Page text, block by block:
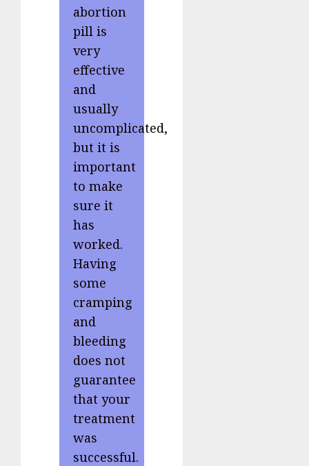
abortion
pill is
very
effective
and
usually
uncomplicated,
but it is
important
to make
sure it
has
worked.
Having
some
cramping
and
bleeding
does not
guarantee
that your
treatment
was
successful.